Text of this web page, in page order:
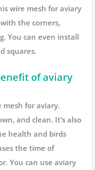
wire mesh for aviary
the corners,
You can even install
squares.
of aviary
mesh for aviary.
and clean. It’s also
health and birds
the time of
You can use aviary